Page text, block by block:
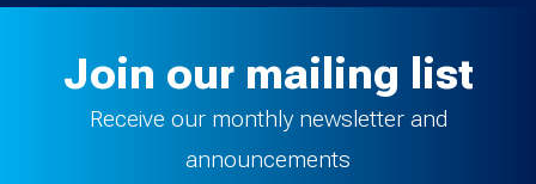
Join our mailing list
Receive our monthly newsletter and
announcements